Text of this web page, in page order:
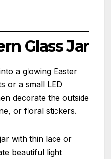
Glass Jar
a glowing Easter
or a small LED
decorate the outside
or floral stickers.
with thin lace or
beautiful light